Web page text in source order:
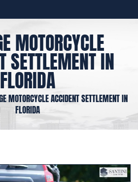
MOTORCYCLE
SETTLEMENT IN
FLORIDA
MOTORCYCLE ACCIDENT SETTLEMENT IN
FLORIDA